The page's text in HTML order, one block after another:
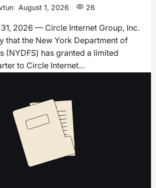
August 1, 2026 26
31, 2026 — Circle Internet Group, Inc.
that the New York Department of
(NYDFS) has granted a limited
to Circle Internet…